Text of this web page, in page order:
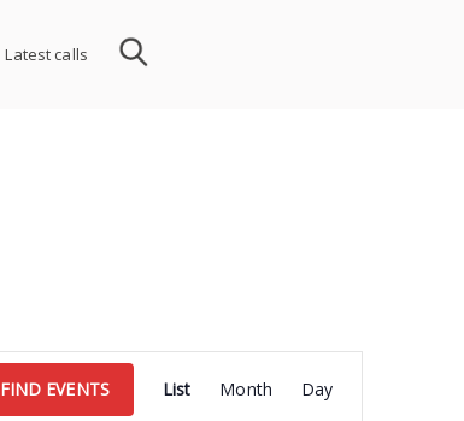
Latest calls
FIND EVENTS
Views
List Month Day